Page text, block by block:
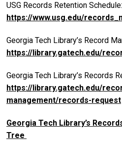
USG Records Retention Schedule:
https://www.usg.edu/
Georgia Tech Library’s Record
https://library.gatech.edu/
Georgia Tech Library’s Records
https://library.gatech.edu/
management/records-request
Georgia Tech Library’s
Tree